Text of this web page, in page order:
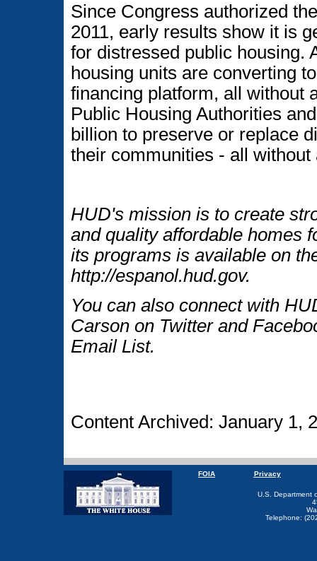
Since Congress authorized
2011, early results show it is
for distressed public housing.
housing units are converting
financing platform, all without
Public Housing Authorities
billion to preserve or replace
their communities - all
HUD's mission is to create
and quality affordable homes
its programs is available on
http://espanol.hud.gov.
You can also connect with
Carson on Twitter and
Email List.
Content Archived: January 1,
FOIA Privacy
U.S. Department
Telephone: